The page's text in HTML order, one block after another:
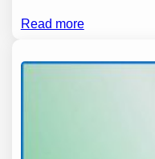
Read more